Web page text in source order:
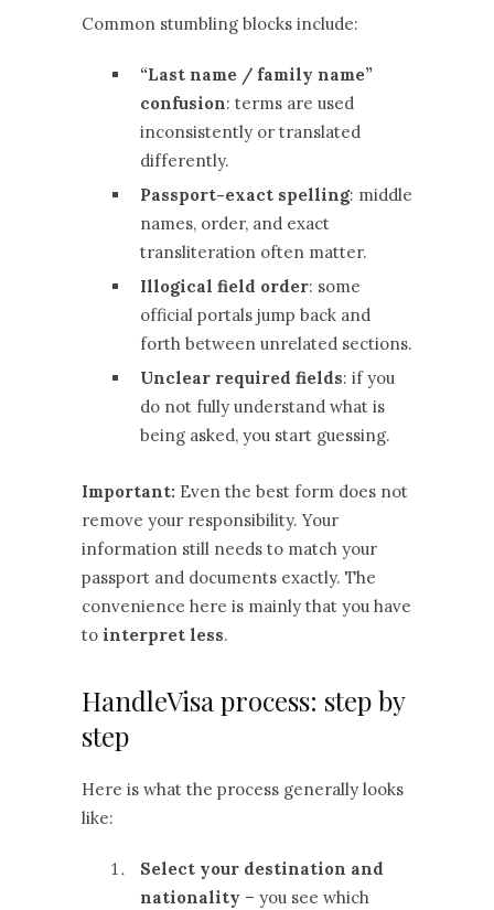
Common stumbling blocks include:
“Last name / family name”
confusion: terms are used
inconsistently or translated
differently.
Passport-exact spelling: middle
names, order, and exact
transliteration often matter.
Illogical field order: some
official portals jump back and
forth between unrelated sections.
Unclear required fields: if you
do not fully understand what is
being asked, you start guessing.
Important: Even the best form does not
remove your responsibility. Your
information still needs to match your
passport and documents exactly. The
convenience here is mainly that you have
to interpret less.
HandleVisa process: step by
step
Here is what the process generally looks
like:
Select your destination and
nationality – you see which